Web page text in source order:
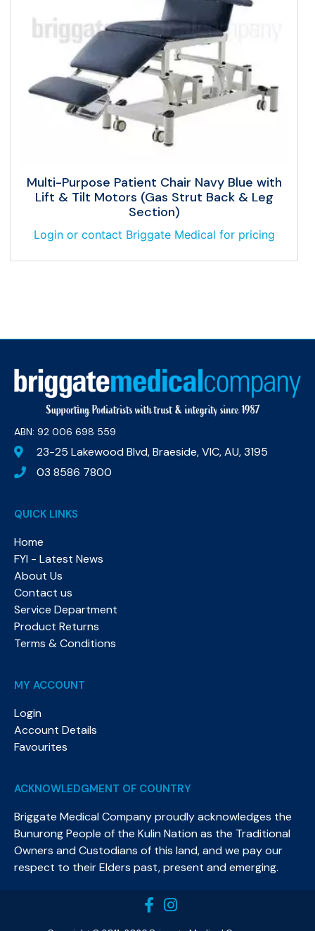
Multi-Purpose Patient Chair Navy Blue with
Lift & Tilt Motors (Gas Strut Back & Leg
Section)
Login or contact Briggate Medical for pricing
ABN: 92 006 698 559​
23-25 Lakewood Blvd, Braeside, VIC, AU, 3195
03 8586 7800
QUICK LINKS
Home
FYI - Latest News
About Us
Contact us
Service Department
Product Returns
Terms & Conditions
MY ACCOUNT
Login
Account Details
Favourites
ACKNOWLEDGMENT OF COUNTRY
Briggate Medical Company proudly acknowledges the
Bunurong People of the Kulin Nation as the Traditional
Owners and Custodians of this land, and we pay our
respect to their Elders past, present and emerging.​